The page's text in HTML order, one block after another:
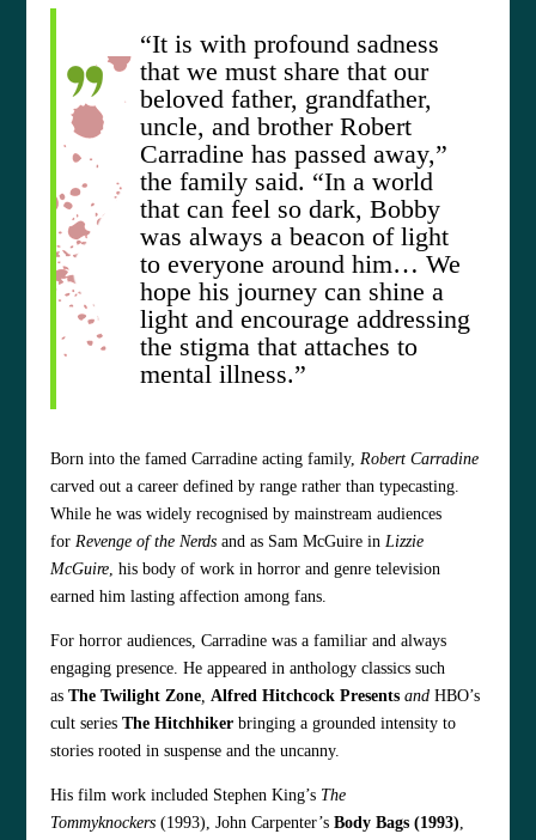
“It is with profound sadness
that we must share that our
beloved father, grandfather,
uncle, and brother Robert
Carradine has passed away,”
the family said. “In a world
that can feel so dark, Bobby
was always a beacon of light
to everyone around him… We
hope his journey can shine a
light and encourage addressing
the stigma that attaches to
mental illness.”
Born into the famed Carradine acting family,Robert Carradine
carved out a career defined by range rather than typecasting.
While he was widely recognised by mainstream audiences
for Revenge of the Nerds and as Sam McGuire in Lizzie
McGuire, his body of work in horror and genre television
earned him lasting affection among fans.
For horror audiences, Carradine was a familiar and always
engaging presence. He appeared in anthology classics such
as The Twilight Zone,Alfred Hitchcock Presents andHBO’s
cult series The Hitchhiker bringing a grounded intensity to
stories rooted in suspense and the uncanny.
His film work included Stephen King’s The
Tommyknockers (1993), John Carpenter’s Body Bags (1993),